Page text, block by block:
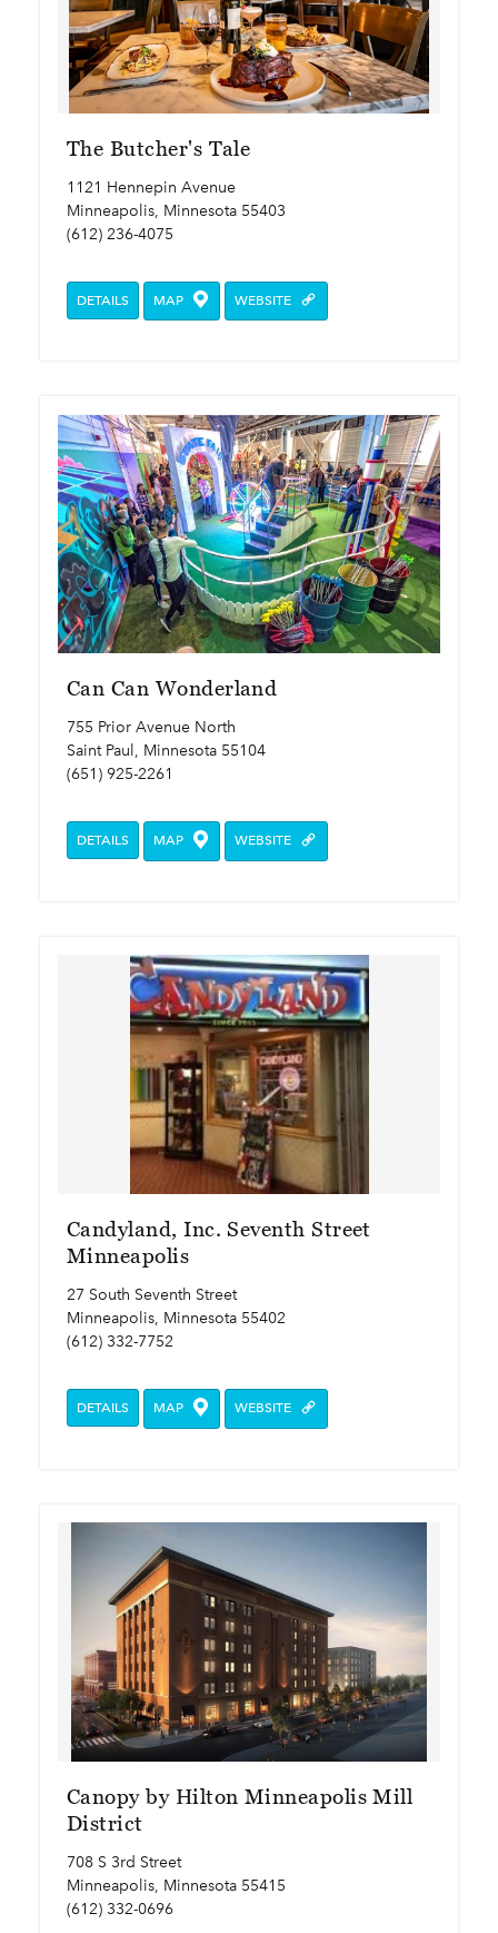
The Butcher's Tale
1121 Hennepin Avenue
Minneapolis, Minnesota 55403
(612) 236-4075
DETAILS MAP WEBSITE
Can Can Wonderland
755 Prior Avenue North
Saint Paul, Minnesota 55104
(651) 925-2261
DETAILS MAP WEBSITE
Candyland, Inc. Seventh Street
Minneapolis
27 South Seventh Street
Minneapolis, Minnesota 55402
(612) 332-7752
DETAILS MAP WEBSITE
Canopy by Hilton Minneapolis Mill
District
708 S 3rd Street
Minneapolis, Minnesota 55415
(612) 332-0696